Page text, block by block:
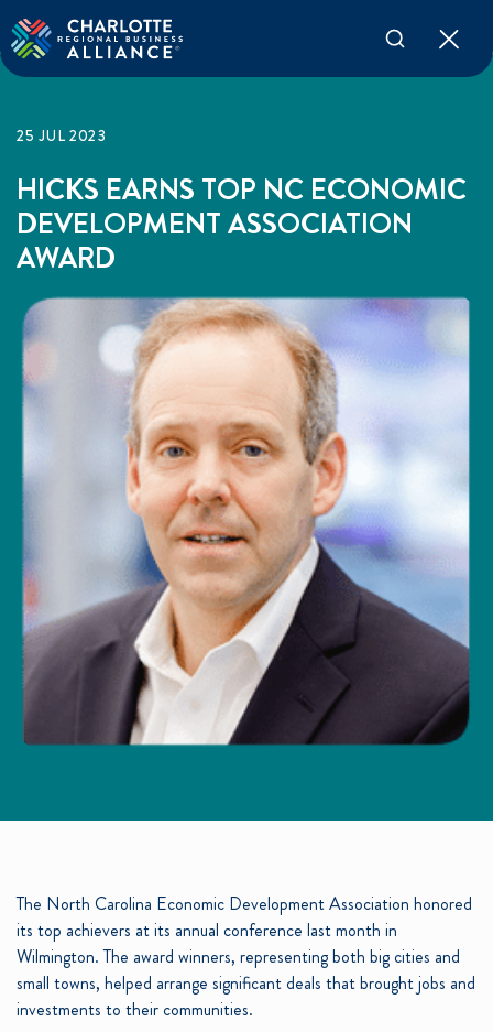
25 JUL 2023
HICKS EARNS TOP NC ECONOMIC
DEVELOPMENT ASSOCIATION
AWARD
The North Carolina Economic Development Association honored
its top achievers at its annual conference last month in
Wilmington. The award winners, representing both big cities and
small towns, helped arrange significant deals that brought jobs and
investments to their communities.